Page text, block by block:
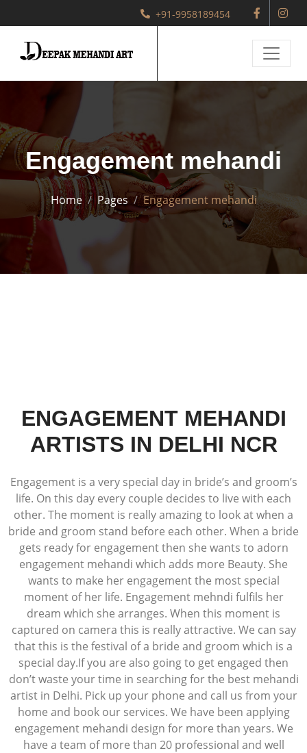
+91-9958189454
Engagement mehandi
Home Pages Engagement mehandi
ENGAGEMENT MEHANDI
ARTISTS IN DELHI NCR
Engagement is a very special day in bride’s and groom’s
life. On this day every couple decides to live with each
other. The moment is really amazing to look at when a
bride and groom stand before each other. When a bride
gets ready for engagement then she wants to adorn
engagement mehandi which adds more Beauty. She
wants to make her engagement the most special
moment of her life. Engagement mehndi fulfils her
dream which she arranges. When this moment is
captured on camera this is really attractive. We can say
that this is the festival of a bride and groom which is a
special day.If you are also going to get engaged then
don’t waste your time in searching for the best mehandi
artist in Delhi. Pick up your phone and call us from your
home and book our services. We have been applying
engagement mehandi design for more than years. We
have a team of more than 20 professional and well